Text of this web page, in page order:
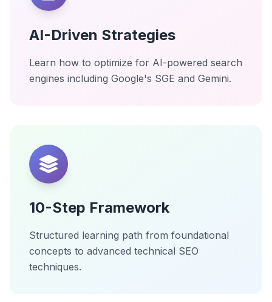
AI-Driven Strategies
Learn how to optimize for AI-powered search
engines including Google's SGE and Gemini.
10-Step Framework
Structured learning path from foundational
concepts to advanced technical SEO
techniques.